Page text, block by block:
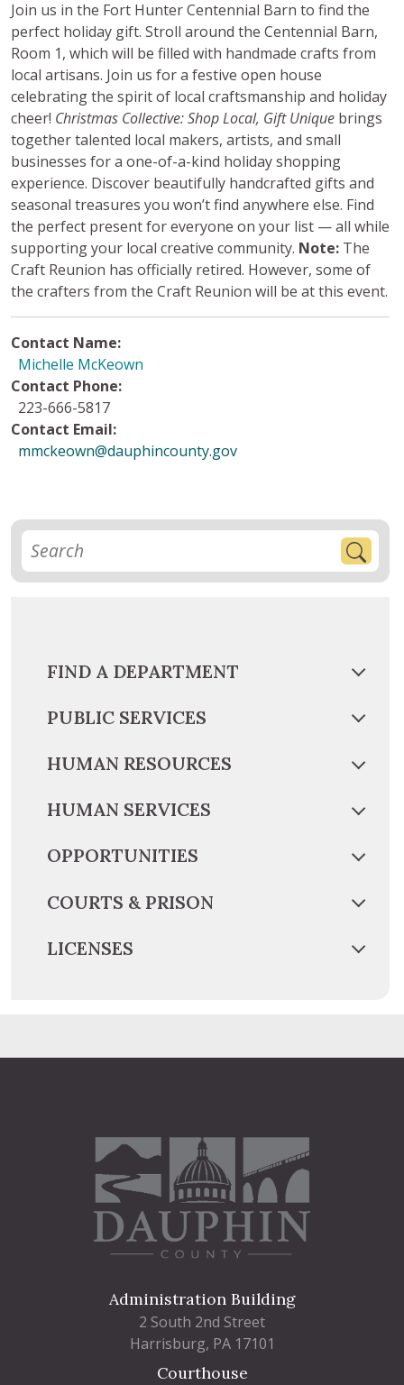
Join us in the Fort Hunter Centennial Barn to find the
perfect holiday gift. Stroll around the Centennial Barn,
Room 1, which will be filled with handmade crafts from
local artisans. Join us for a festive open house
celebrating the spirit of local craftsmanship and holiday
cheer! Christmas Collective: Shop Local, Gift Unique brings
together talented local makers, artists, and small
businesses for a one-of-a-kind holiday shopping
experience. Discover beautifully handcrafted gifts and
seasonal treasures you won’t find anywhere else. Find
the perfect present for everyone on your list — all while
supporting your local creative community. Note: The
Craft Reunion has officially retired. However, some of
the crafters from the Craft Reunion will be at this event.
Contact Name:
Michelle McKeown
Contact Phone:
223-666-5817
Contact Email:
mmckeown@dauphincounty.gov
FIND A DEPARTMENT
PUBLIC SERVICES
HUMAN RESOURCES
HUMAN SERVICES
OPPORTUNITIES
COURTS & PRISON
LICENSES
Administration Building
2 South 2nd Street
Harrisburg, PA 17101
Courthouse